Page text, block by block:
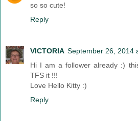
so so cute!
Reply
VICTORIA September 26, 2014
Hi I am a follower already :)
TFS it !!!
Love Hello Kitty :)
Reply